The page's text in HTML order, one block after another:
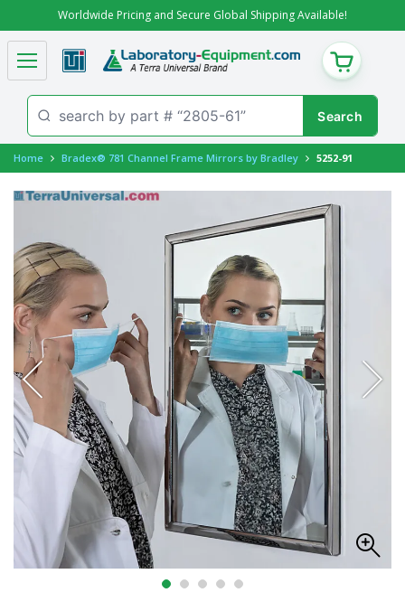
Worldwide Pricing and Secure Global Shipping Available!
CART
Home Bradex® 781 Channel Frame Mirrors by Bradley 5252-91